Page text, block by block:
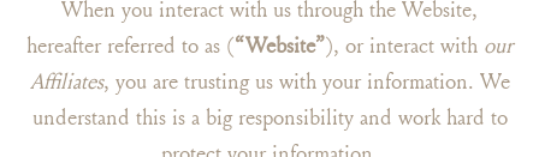
When you interact with us through the Website,
hereafter referred to as (“Website”), or interact with our
Affiliates, you are trusting us with your information. We
understand this is a big responsibility and work hard to